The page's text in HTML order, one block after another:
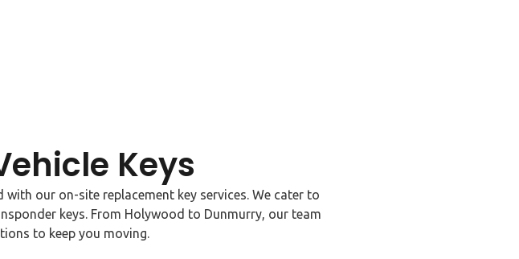
Keys
our on-site replacement key services. We cater to
keys. From Holywood to Dunmurry, our team
to keep you moving.